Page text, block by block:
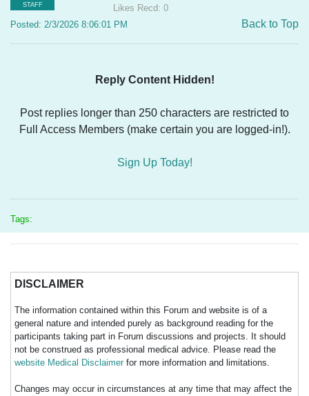
STAFF
Likes Recd: 0
Posted: 2/3/2026 8:06:01 PM
Back to Top
Reply Content Hidden!
Post replies longer than 250 characters are restricted to
Full Access Members (make certain you are logged-in!).
Sign Up Today!
Tags:
DISCLAIMER
The information contained within this Forum and website is of a
general nature and intended purely as background reading for the
participants taking part in Forum discussions and projects. It should
not be construed as professional medical advice. Please read the
website Medical Disclaimer for more information and limitations.
Changes may occur in circumstances at any time that may affect the